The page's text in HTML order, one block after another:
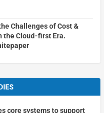
Challenges of Cost &
the Cloud-first Era.
core systems to support